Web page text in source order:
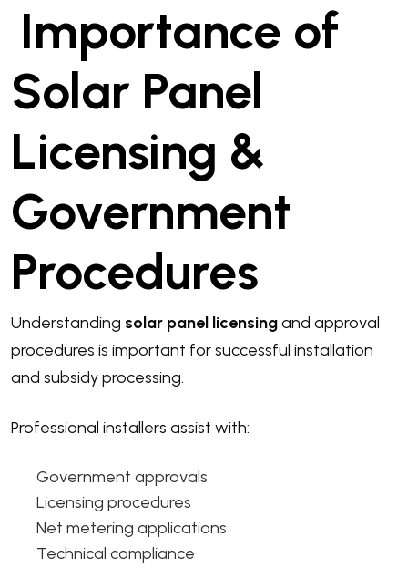
Importance of
Solar Panel
Licensing &
Government
Procedures
Understanding solar panel licensingand approval
procedures is important for successful installation
and subsidy processing.
Professional installers assist with:
Government approvals
Licensing procedures
Net metering applications
Technical compliance